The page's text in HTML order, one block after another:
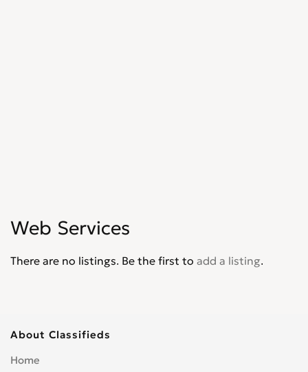
Web Services
There are no listings. Be the first to add a listing.
About Classifieds
Home